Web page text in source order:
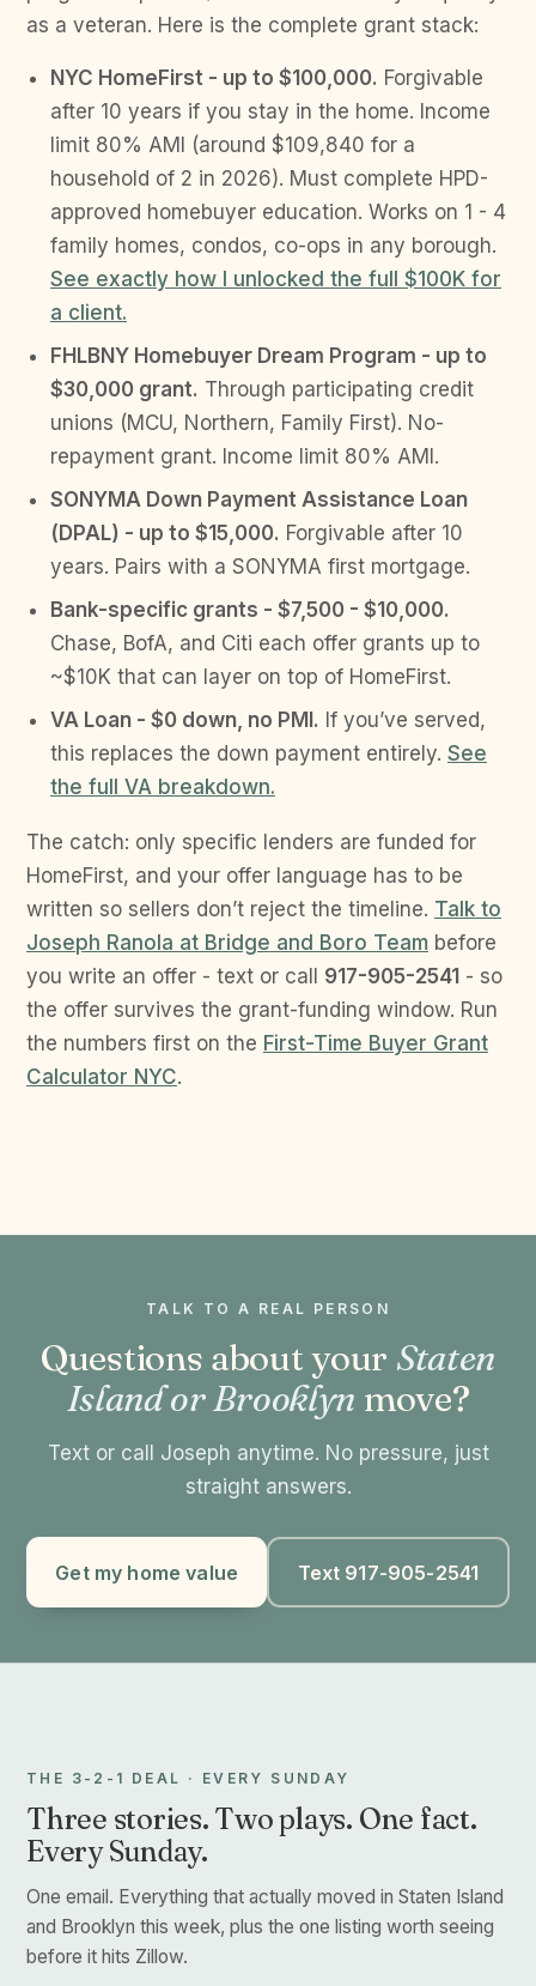
as a veteran. Here is the complete grant stack:
NYC HomeFirst - up to $100,000. Forgivable
after 10 years if you stay in the home. Income
limit 80% AMI (around $109,840 for a
household of 2 in 2026). Must complete HPD-
approved homebuyer education. Works on 1 - 4
family homes, condos, co-ops in any borough.
See exactly how I unlocked the full $100K for
a client.
FHLBNY Homebuyer Dream Program - up to
$30,000 grant. Through participating credit
unions (MCU, Northern, Family First). No-
repayment grant. Income limit 80% AMI.
SONYMA Down Payment Assistance Loan
(DPAL) - up to $15,000. Forgivable after 10
years. Pairs with a SONYMA first mortgage.
Bank-specific grants - $7,500 - $10,000.
Chase, BofA, and Citi each offer grants up to
~$10K that can layer on top of HomeFirst.
VA Loan - $0 down, no PMI. If you’ve served,
this replaces the down payment entirely. See
the full VA breakdown.
The catch: only specific lenders are funded for
HomeFirst, and your offer language has to be
written so sellers don’t reject the timeline. Talk to
Joseph Ranola at Bridge and Boro Team before
you write an offer - text or call 917-905-2541 - so
the offer survives the grant-funding window. Run
the numbers first on the First-Time Buyer Grant
Calculator NYC.
TALK TO A REAL PERSON
Questions about your Staten
Island or Brooklyn move?
Text or call Joseph anytime. No pressure, just
straight answers.
Get my home value Text 917-905-2541
THE 3-2-1 DEAL · EVERY SUNDAY
Three stories. Two plays. One fact.
Every Sunday.
One email. Everything that actually moved in Staten Island
and Brooklyn this week, plus the one listing worth seeing
before it hits Zillow.